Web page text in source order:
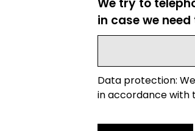
We try to
in case we
Data protection:
in accordance with